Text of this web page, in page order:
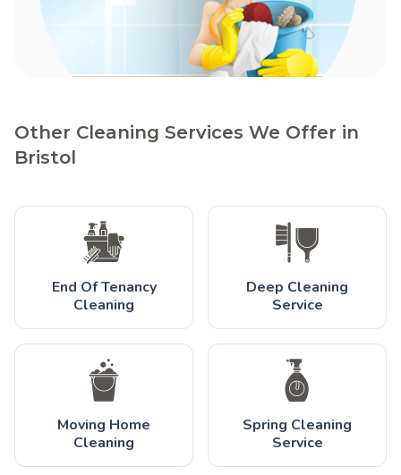
Other Cleaning Services We Offer in
Bristol
End Of Tenancy
Cleaning
Deep Cleaning
Service
Moving Home
Cleaning
Spring Cleaning
Service